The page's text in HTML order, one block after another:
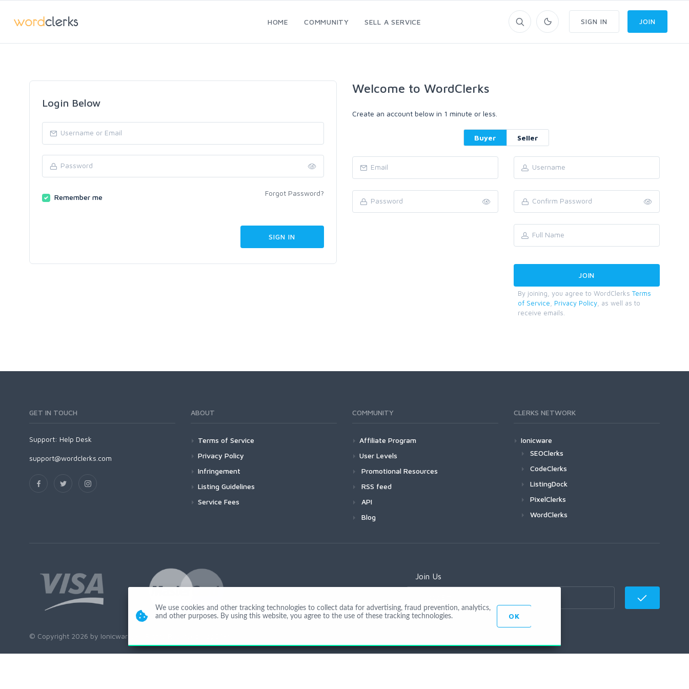
HOME COMMUNITY SELL A SERVICE SIGN IN JOIN
Login Below
Remember me Forgot Password?
Welcome to WordClerks
Create an account below in 1 minute or less.
Buyer Seller
By joining, you agree to WordClerks Terms
of Service
Privacy Policy , as well as to
receive emails.
GET IN TOUCH
Support: Help Desk
support@wordclerks.com
ABOUT
Terms of Service
Privacy Policy
Infringement
Listing Guidelines
Service Fees
COMMUNITY
Affiliate Program
User Levels
Promotional Resources
RSS feed
API
Blog
CLERKS NETWORK
Ionicware
SEOClerks
CodeClerks
ListingDock
PixelClerks
WordClerks
Join Us
© Copyright 2026 by Ionicware. All Rights Reserved. app01-r
We use cookies and other tracking technologies to collect data for advertising, fraud prevention, analytics,
and other purposes. By using this website, you agree to the use of these tracking technologies.
OK